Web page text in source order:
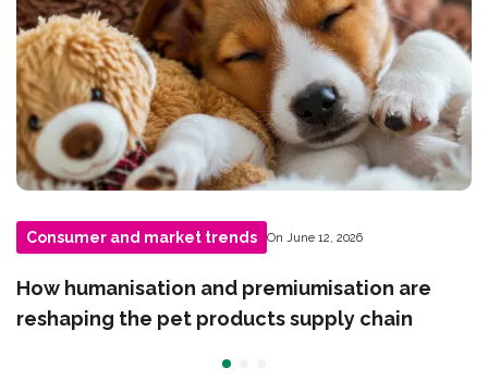
Consumer and market trends On June 12, 2026
How humanisation and premiumisation are
reshaping the pet products supply chain